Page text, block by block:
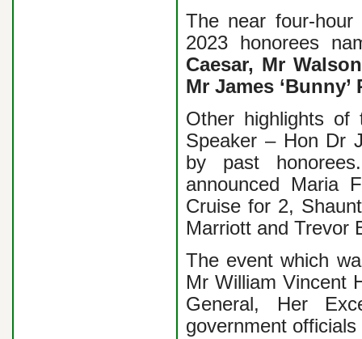
The near four-
2023 honorees
Caesar, Mr
Mr James ‘Bunny’
Other highlights of
Speaker – Hon Dr
by past
announced Maria
Cruise for 2,
Marriott and Trevor
The event which
Mr William Vincent
General, Her
government